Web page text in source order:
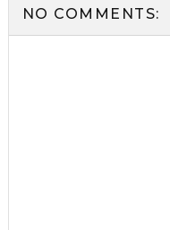
NO COMMENTS: